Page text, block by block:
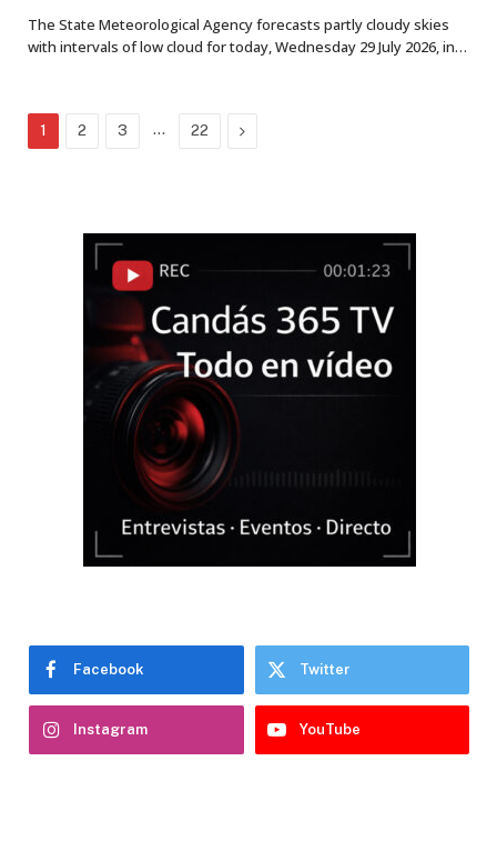
The State Meteorological Agency forecasts partly cloudy skies
with intervals of low cloud for today, Wednesday 29 July 2026, in…
1 2 3 … 22 Next
Facebook Twitter
Instagram YouTube